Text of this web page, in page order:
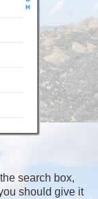
search box,
should give it